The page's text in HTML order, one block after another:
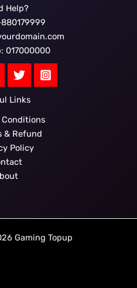
Help?
017000000
Links
Conditions
& Refund
Policy
Gaming Topup